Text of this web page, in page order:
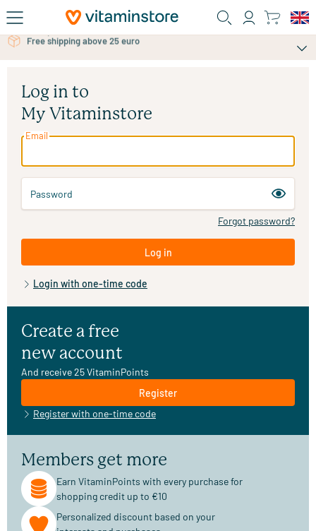
Skip to main content
Free shipping above 25 euro
Free personal advice via chat or email
Log in to
My Vitaminstore
Email
Password
Forgot password?
Log in
Login with one-time code
Create a free
new account
And receive 25 VitaminPoints
Register
Register with one-time code
Members get more
Earn VitaminPoints with every purchase for
shopping credit up to €10
Personalized discount based on your